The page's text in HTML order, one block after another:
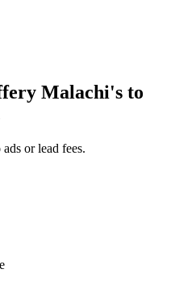
Malachi's to
or lead fees.